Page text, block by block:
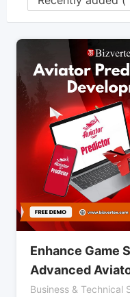
Enhance Game
Advanced
Business & Technical